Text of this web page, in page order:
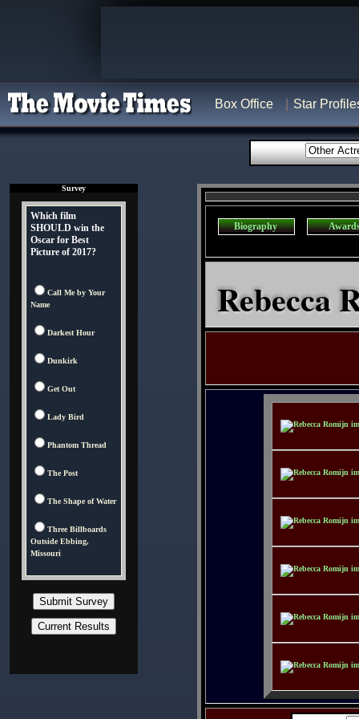
Box Office Star
Survey
Which film
SHOULD win the
Oscar for Best
Picture of 2017?
Call Me by Your
Name
Darkest Hour
Dunkirk
Get Out
Lady Bird
Phantom Thread
The Post
The Shape of Water
Three Billboards
Outside Ebbing,
Missouri
Biography
Rebecca